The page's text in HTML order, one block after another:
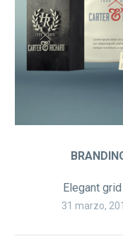
Elegant
31 marzo,